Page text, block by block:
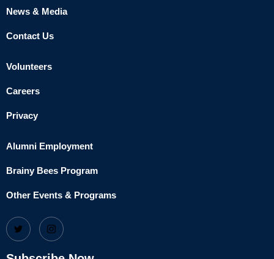
News & Media
Contact Us
Volunteers
Careers
Privacy
Alumni Employment
Brainy Bees Program
Other Events & Programs